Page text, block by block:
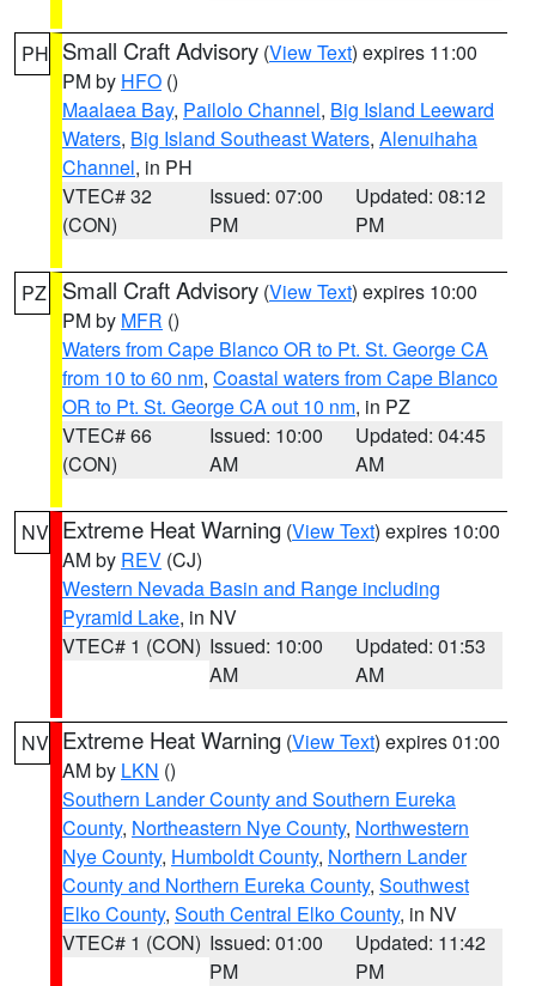
PH Small Craft Advisory (View Text) expires 11:00
PM by HFO ()
Maalaea Bay, Pailolo Channel, Big Island Leeward
Waters, Big Island Southeast Waters, Alenuihaha
Channel, in PH
VTEC# 32
(CON)
Issued: 07:00
PM
Updated: 08:12
PM
PZ Small Craft Advisory (View Text) expires 10:00
PM by MFR ()
Waters from Cape Blanco OR to Pt. St. George CA
from 10 to 60 nm, Coastal waters from Cape Blanco
OR to Pt. St. George CA out 10 nm, in PZ
VTEC# 66
(CON)
Issued: 10:00
AM
Updated: 04:45
AM
NV Extreme Heat Warning (View Text) expires 10:00
AM by REV (CJ)
Western Nevada Basin and Range including
Pyramid Lake, in NV
VTEC# 1 (CON) Issued: 10:00
AM
Updated: 01:53
AM
NV Extreme Heat Warning (View Text) expires 01:00
AM by LKN ()
Southern Lander County and Southern Eureka
County, Northeastern Nye County, Northwestern
Nye County, Humboldt County, Northern Lander
County and Northern Eureka County, Southwest
Elko County, South Central Elko County, in NV
VTEC# 1 (CON) Issued: 01:00
PM
Updated: 11:42
PM